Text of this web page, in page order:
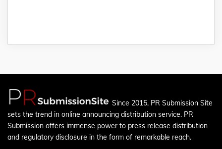
Since 2015, PR Submission Site
sets the trend in online announcing distribution service. PR
Submission offers immense power to press release distribution
and regulatory disclosure in the form of remarkable reach.